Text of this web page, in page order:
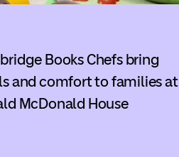
Books Chefs bring
and comfort to families at
McDonald House